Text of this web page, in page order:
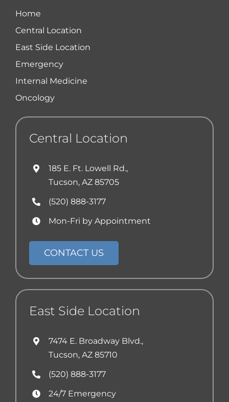
Home
Central Location
East Side Location
Emergency
Internal Medicine
Oncology
Central Location
185 E. Ft. Lowell Rd.,
Tucson, AZ 85705
(520) 888-3177
Mon-Fri by Appointment
CONTACT US
East Side Location
7474 E. Broadway Blvd.,
Tucson, AZ 85710
(520) 888-3177
24/7 Emergency